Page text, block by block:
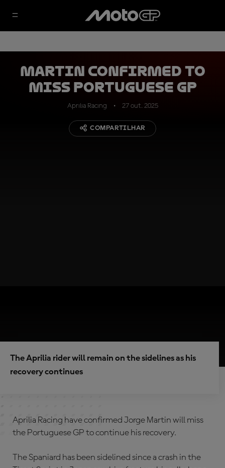
Martin confirmed to
miss Portuguese GP
Aprilia Racing 27 out. 2025
COMPARTILHAR
The Aprilia rider will remain on the sidelines as his
recovery continues
Aprilia Racing have confirmed Jorge Martin will miss
the Portuguese GP to continue his recovery.
The Spaniard has been sidelined since a crash in the